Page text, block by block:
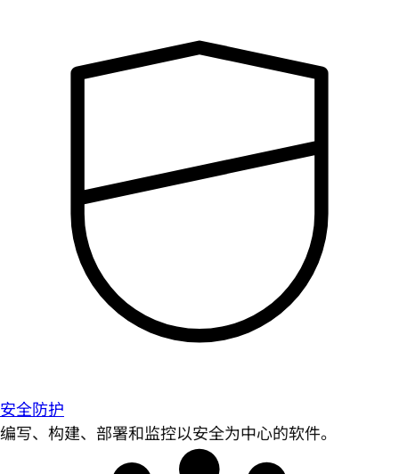
安全防护
编写、构建、部署和监控以安全为中心的软件。